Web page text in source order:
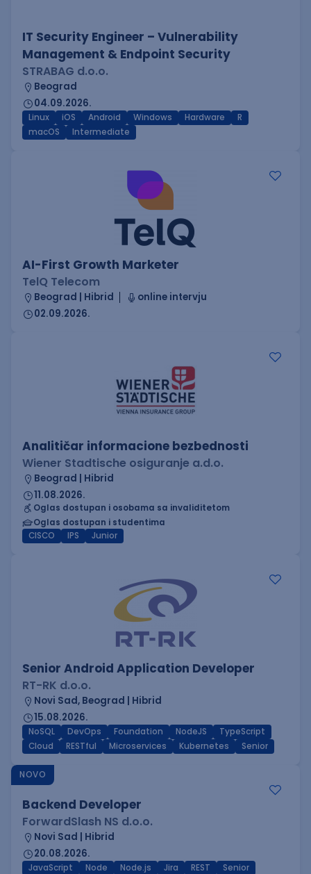
IT Security Engineer – Vulnerability
Management & Endpoint Security
STRABAG d.o.o.
Beograd
04.09.2026.
Linux iOS Android Windows Hardware
R
macOS
Intermediate
AI-First Growth Marketer
TelQ Telecom
Beograd | Hibrid
online intervju
02.09.2026.
Analitičar informacione bezbednosti
Wiener Stadtische osiguranje a.d.o.
Beograd | Hibrid
11.08.2026.
Oglas dostupan i osobama sa invaliditetom
Oglas dostupan i studentima
CISCO
IPS Junior
Senior Android Application Developer
RT-RK d.o.o.
Novi Sad, Beograd | Hibrid
15.08.2026.
NoSQL DevOps Foundation NodeJS
TypeScript
Cloud
RESTful Microservices Kubernetes Senior
NOVO
Backend Developer
ForwardSlash NS d.o.o.
Novi Sad | Hibrid
20.08.2026.
JavaScript Node Node.js Jira REST Senior